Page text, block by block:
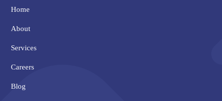
Home
About
Services
Careers
Blog